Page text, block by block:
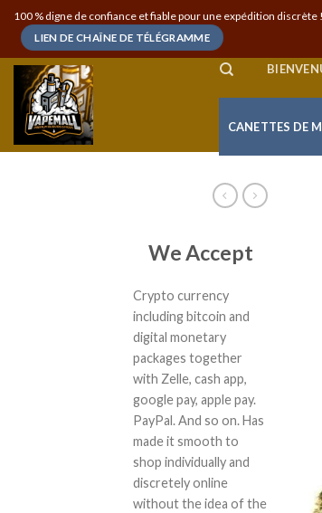
Skip
content
100 % digne de confiance et fiable pour une expédition discrète !
LIEN DE CHAÎNE DE TÉLÉGRAMME
CANETTES DE
We Accept
Crypto currency
including bitcoin and
digital monetary
packages together
with Zelle, cash app,
google pay, apple pay.
PayPal. And so on. Has
made it smooth to
shop individually and
discretely online
without the idea of the